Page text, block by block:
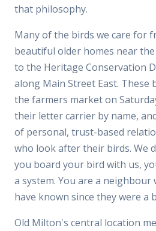
that philosophy.
Many of the birds we care for
beautiful older homes near
to the Heritage Conservation
along Main Street East. These
the farmers market on
their letter carrier by name,
of personal, trust-based
who look after their birds. We
you board your bird with us,
a system. You are a neighbour
have known since they were a
Old Milton's central location